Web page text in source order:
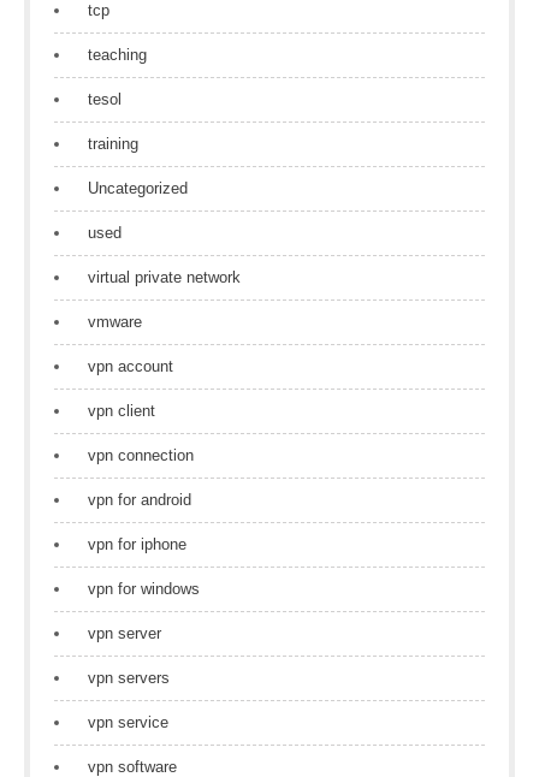
tcp
teaching
tesol
training
Uncategorized
used
virtual private network
vmware
vpn account
vpn client
vpn connection
vpn for android
vpn for iphone
vpn for windows
vpn server
vpn servers
vpn service
vpn software